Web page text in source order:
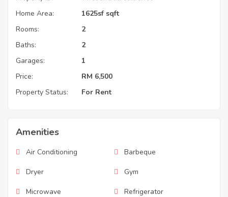
Home Area:
1625sf sqft
Rooms:
2
Baths:
2
Garages:
1
Price:
RM 6,500
Property Status:
For Rent
Amenities
Air Conditioning Barbeque
Dryer Gym
Microwave Refrigerator